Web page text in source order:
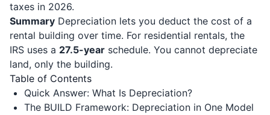
taxes in 2026.
Summary Depreciation lets you deduct the cost of a
rental building over time. For residential rentals, the
IRS uses a 27.5-year schedule. You cannot depreciate
land, only the building.
Table of Contents
Quick Answer: What Is Depreciation?
The BUILD Framework: Depreciation in One Model